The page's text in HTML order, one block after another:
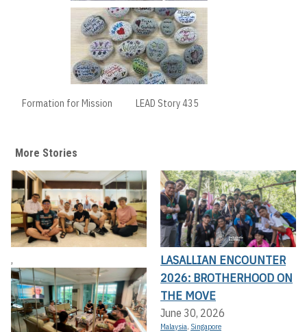
Formation for Mission LEAD Story 435
More Stories
,
LASALLIAN ENCOUNTER
2026: BROTHERHOOD ON
THE MOVE
June 30, 2026
Malaysia, Singapore